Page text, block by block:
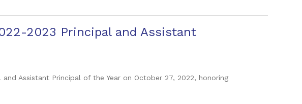
2023 Principal and Assistant
Assistant Principal of the Year on October 27, 2022, honoring